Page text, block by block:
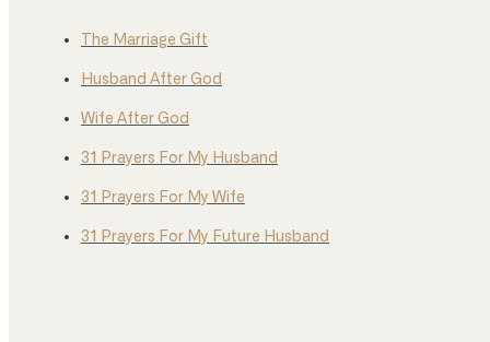
The Marriage Gift
Husband After God
Wife After God
31 Prayers For My Husband
31 Prayers For My Wife
31 Prayers For My Future Husband